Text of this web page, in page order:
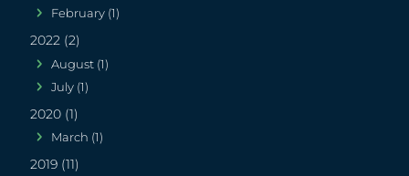
February (1)
2022 (2)
August (1)
July (1)
2020 (1)
March (1)
2019 (11)